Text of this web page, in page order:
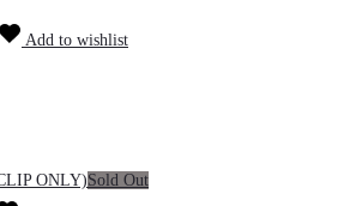
Add to wishlist
Sold Out